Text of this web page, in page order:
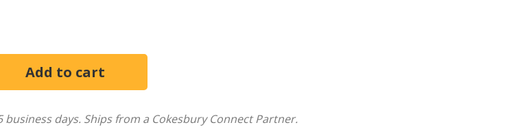
cultural, literary, and archaeological background of Scripture, while at the same time
Doctors, and Councils of the Church for insight into its theological and spiritual teachings.
library of Bible study resources, all under one cover, designed to help readers understand
business days. Ships from a Cokesbury Connect Partner.